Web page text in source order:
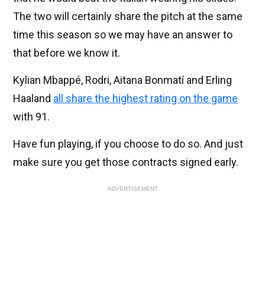
The two will certainly share the pitch at the same
time this season so we may have an answer to
that before we know it.
Kylian Mbappé, Rodri, Aitana Bonmatí and Erling
Haaland all share the highest rating on the game
with 91.
Have fun playing, if you choose to do so. And just
make sure you get those contracts signed early.
ADVERTISEMENT